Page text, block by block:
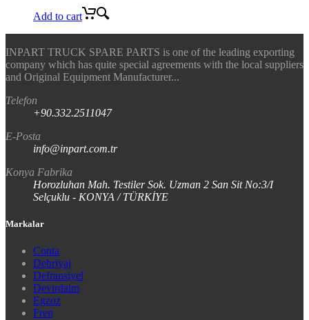
Add to cart
INPART TRUCK SPARE PARTS is one of the leading exporting
company which has quite special agreements with the local suppliers
and Original Equipment Manufacturer...
Telefon
+90.332.2511047
E-Posta
info@inpart.com.tr
Konya Fabrika
Horozluhan Mah. Testiler Sok. Uzman 2 San Sit No:3/I
Selçuklu - KONYA / TÜRKİYE
Markalar
Conta
Debriyaj
Defransiyel
Devirdaim
Egzoz
Fren